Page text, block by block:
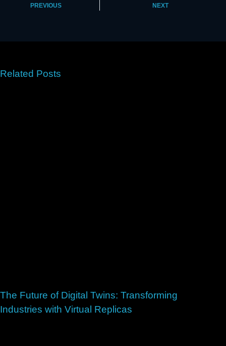
PREVIOUS NEXT
Related Posts
The Future of Digital Twins: Transforming
Industries with Virtual Replicas